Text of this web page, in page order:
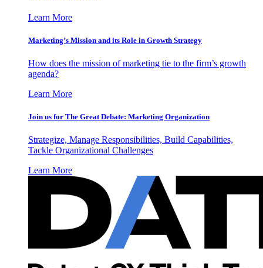
Learn More
Marketing’s Mission and its Role in Growth Strategy
How does the mission of marketing tie to the firm’s growth
agenda?
Learn More
Join us for The Great Debate: Marketing Organization
Strategize, Manage Responsibilities, Build Capabilities,
Tackle Organizational Challenges
Learn More